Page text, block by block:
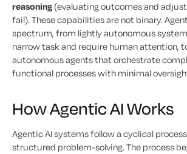
reasoning (evaluating outcomes and
fail). These capabilities are not binary.
spectrum, from lightly autonomous
narrow task and require human attention,
autonomous agents that orchestrate
functional processes with minimal
How Agentic AI Works
Agentic AI systems follow a cyclical
structured problem-solving. The process